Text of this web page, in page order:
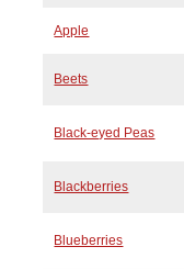
Apple
Beets
Black-eyed Peas
Blackberries
Blueberries